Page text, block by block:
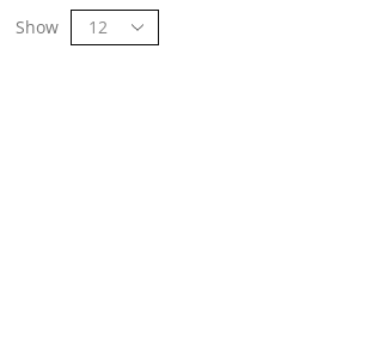
Show